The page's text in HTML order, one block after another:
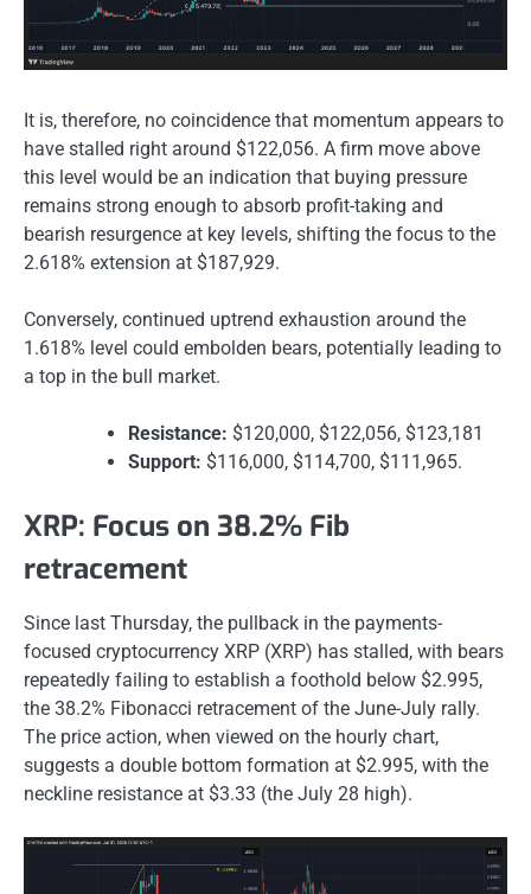
It is, therefore, no coincidence that momentum appears to
have stalled right around $122,056. A firm move above
this level would be an indication that buying pressure
remains strong enough to absorb profit-taking and
bearish resurgence at key levels, shifting the focus to the
2.618% extension at $187,929.
Conversely, continued uptrend exhaustion around the
1.618% level could embolden bears, potentially leading to
a top in the bull market.
Resistance: $120,000, $122,056, $123,181
Support: $116,000, $114,700, $111,965.
XRP: Focus on 38.2% Fib
retracement
Since last Thursday, the pullback in the payments-
focused cryptocurrency XRP (XRP) has stalled, with bears
repeatedly failing to establish a foothold below $2.995,
the 38.2% Fibonacci retracement of the June-July rally.
The price action, when viewed on the hourly chart,
suggests a double bottom formation at $2.995, with the
neckline resistance at $3.33 (the July 28 high).